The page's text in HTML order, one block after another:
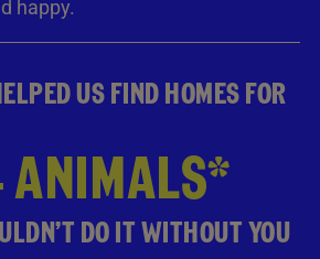
happy.
US FIND HOMES FOR
DO IT WITHOUT YOU